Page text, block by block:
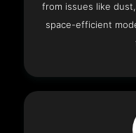
from issues like
space-efficient